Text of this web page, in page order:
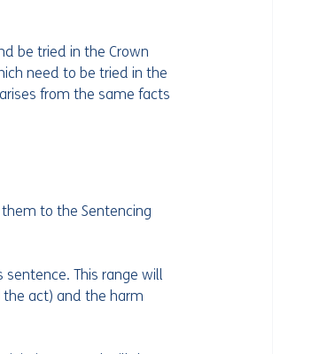
be tried in the Crown
need to be tried in the
from the same facts
to the Sentencing
This range will
act) and the harm